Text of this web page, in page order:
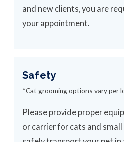
and new clients, you are
your appointment.
Safety
*Cat grooming options vary per
Please provide proper
or carrier for cats and